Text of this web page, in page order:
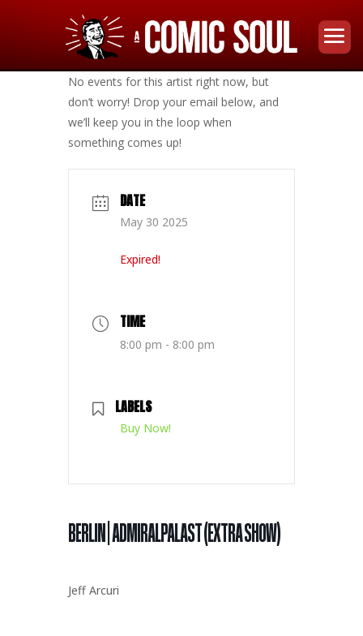
No events for this artist right now, but
don’t worry! Drop your email below, and
we’ll keep you in the loop when
something comes up!
DATE
May 30 2025
Expired!
TIME
8:00 pm - 8:00 pm
LABELS
Buy Now!
BERLIN | ADMIRALPALAST (EXTRA SHOW)
Jeff Arcuri